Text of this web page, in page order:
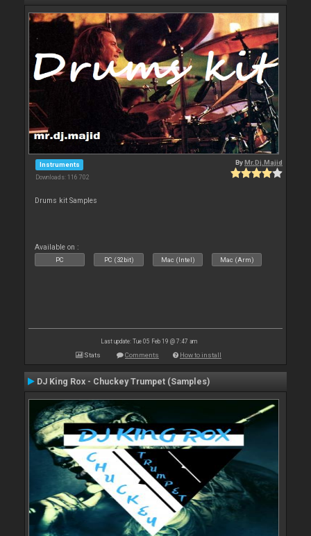
Instruments
Downloads: 116 702
ByMr.Dj.Majid
Drums kit Samples
Available on :
PC PC (32bit) Mac (Intel) Mac (Arm)
Last update: Tue 05 Feb 19 @ 7:47 am
Stats Comments How to install
DJ King Rox - Chuckey Trumpet (Samples)